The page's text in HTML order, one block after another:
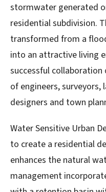
stormwater generated
residential subdivision.
transformed from a
into an attractive living
successful
of engineers, surveyors,
designers and town
Water Sensitive Urban
to create a residential
enhances the natural
management